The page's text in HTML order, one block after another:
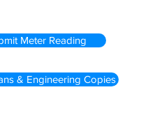
Meter Reading
& Engineering Copies